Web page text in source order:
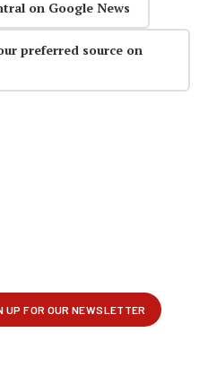
on Google News
preferred source on